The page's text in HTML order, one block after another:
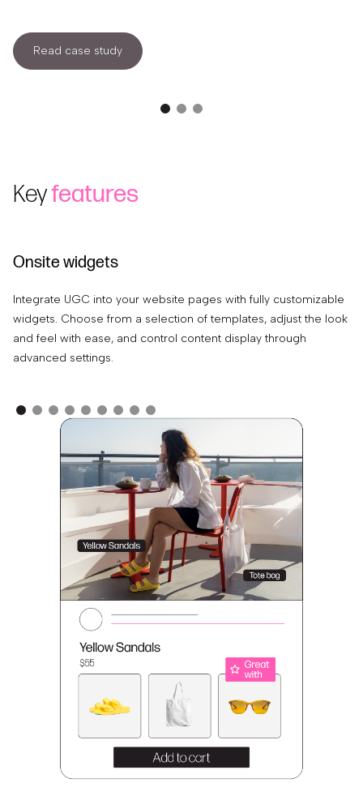
Read case study
Keyfeatures
Onsite widgets
Integrate UGC into your website pages with fully customizable
widgets. Choose from a selection of templates, adjust the look
and feel with ease, and control content display through
advanced settings.